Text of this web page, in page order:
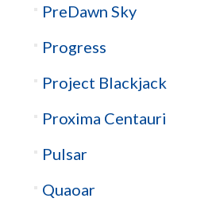
PreDawn Sky
Progress
Project Blackjack
Proxima Centauri
Pulsar
Quaoar